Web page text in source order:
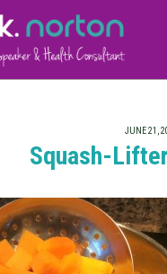
JUNE 21,
Squash-